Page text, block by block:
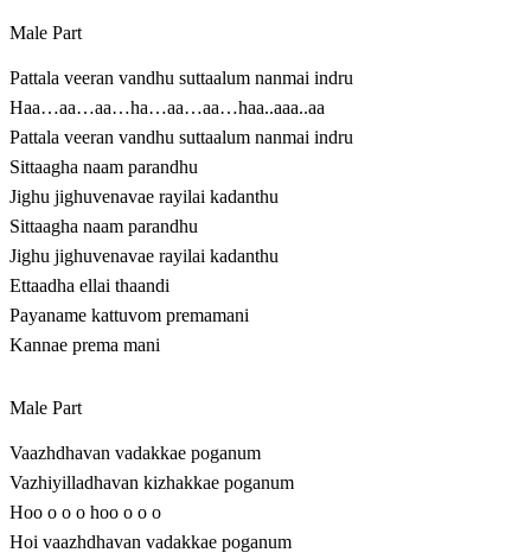
Male Part
Pattala veeran vandhu suttaalum nanmai indru
Haa…aa…aa…ha…aa…aa…haa..aaa..aa
Pattala veeran vandhu suttaalum nanmai indru
Sittaagha naam parandhu
Jighu jighuvenavae rayilai kadanthu
Sittaagha naam parandhu
Jighu jighuvenavae rayilai kadanthu
Ettaadha ellai thaandi
Payaname kattuvom premamani
Kannae prema mani
Male Part
Vaazhdhavan vadakkae poganum
Vazhiyilladhavan kizhakkae poganum
Hoo o o o hoo o o o
Hoi vaazhdhavan vadakkae poganum